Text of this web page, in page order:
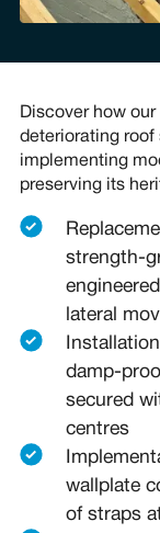
Discover how
deteriorating roof
implementing
preserving its
strength-
lateral
damp-
secured
centres
wallplate
of straps